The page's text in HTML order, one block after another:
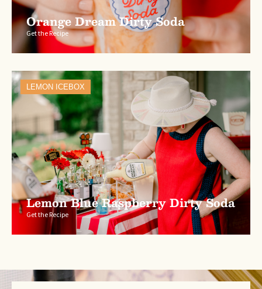
Orange Dream Dirty Soda
Get the Recipe
LEMON ICEBOX
Lemon Blue Raspberry Dirty Soda
Get the Recipe